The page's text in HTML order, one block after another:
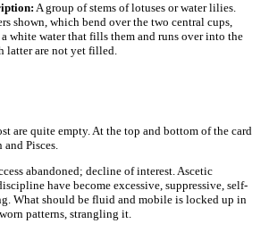
A group of stems of lotuses or water lilies.
shown, which bend over the two central cups,
white water that fills them and runs over into the
latter are not yet filled.
are quite empty. At the top and bottom of the card
and Pisces.
abandoned; decline of interest. Ascetic
have become excessive, suppressive, self-
What should be fluid and mobile is locked up in
patterns, strangling it.